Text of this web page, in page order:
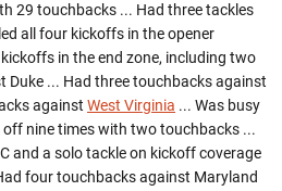
29 touchbacks ... Had three tackles
all four kickoffs in the opener
in the end zone, including two
... Had three touchbacks against
against West Virginia ... Was busy
nine times with two touchbacks ...
and a solo tackle on kickoff coverage
four touchbacks against Maryland